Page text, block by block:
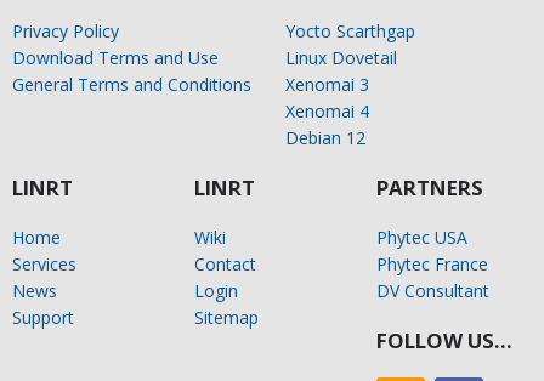
Privacy Policy
Download Terms and Use
General Terms and Conditions
Yocto Scarthgap
Linux Dovetail
Xenomai 3
Xenomai 4
Debian 12
LINRT
Home
Services
News
Support
LINRT
Wiki
Contact
Login
Sitemap
PARTNERS
Phytec USA
Phytec France
DV Consultant
FOLLOW US…